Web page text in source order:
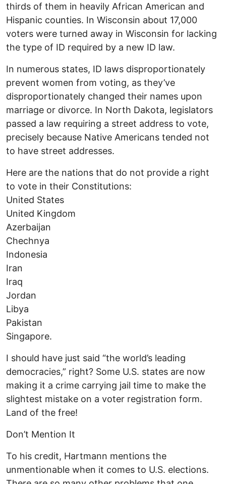
thirds of them in heavily African American and
Hispanic counties. In Wisconsin about 17,000
voters were turned away in Wisconsin for lacking
the type of ID required by a new ID law.
In numerous states, ID laws disproportionately
prevent women from voting, as they’ve
disproportionately changed their names upon
marriage or divorce. In North Dakota, legislators
passed a law requiring a street address to vote,
precisely because Native Americans tended not
to have street addresses.
Here are the nations that do not provide a right
to vote in their Constitutions:
United States
United Kingdom
Azerbaijan
Chechnya
Indonesia
Iran
Iraq
Jordan
Libya
Pakistan
Singapore.
I should have just said “the world’s leading
democracies,” right? Some U.S. states are now
making it a crime carrying jail time to make the
slightest mistake on a voter registration form.
Land of the free!
Don’t Mention It
To his credit, Hartmann mentions the
unmentionable when it comes to U.S. elections.